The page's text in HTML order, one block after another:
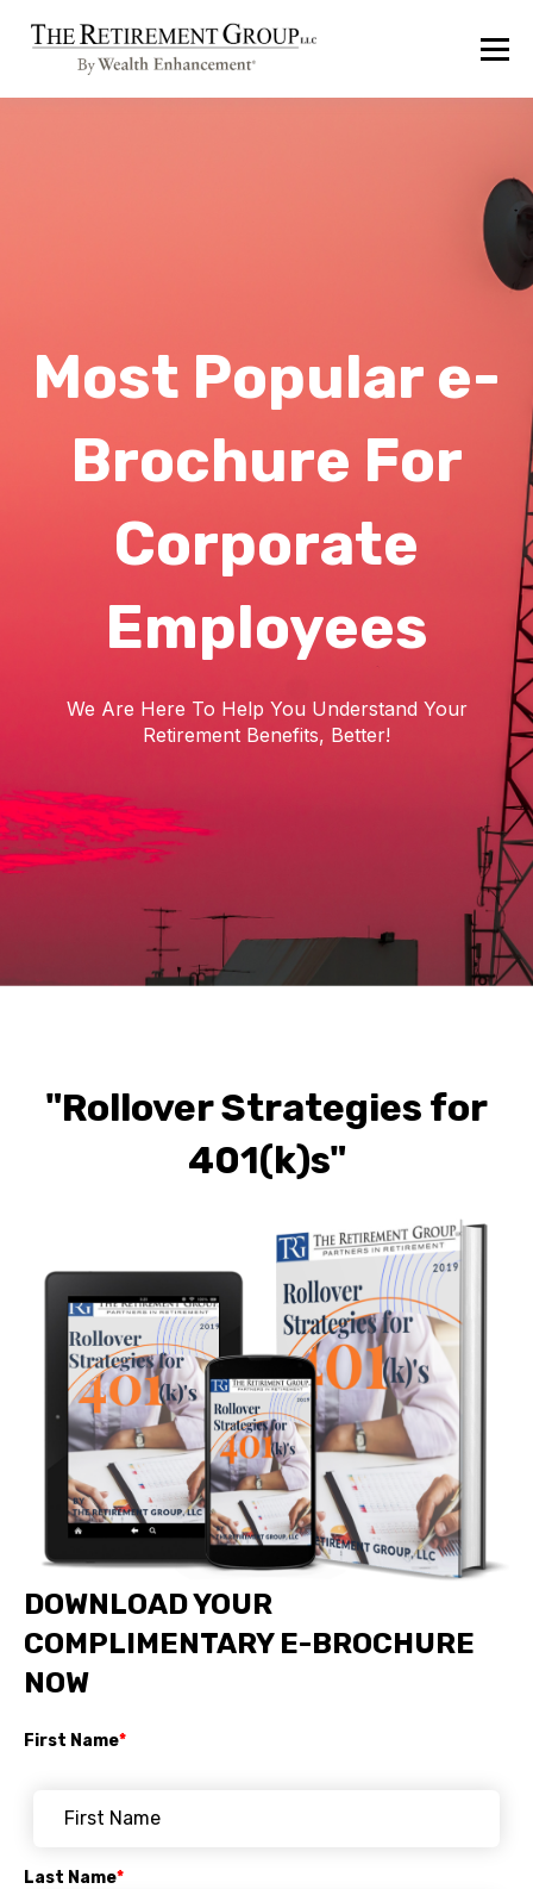
Most Popular e-
Brochure For
Corporate
Employees
We Are Here To Help You Understand Your
Retirement Benefits, Better!
"Rollover Strategies for
401(k)s"
DOWNLOAD YOUR
COMPLIMENTARY E-BROCHURE
NOW
First Name*
Last Name*